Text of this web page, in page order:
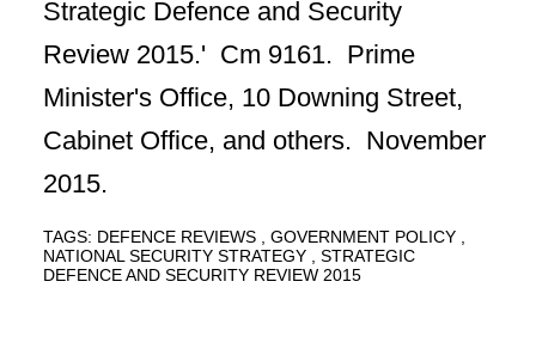
Strategic Defence and Security
Review 2015.' Cm 9161. Prime
Minister's Office, 10 Downing Street,
Cabinet Office, and others. November
2015.
TAGS: DEFENCE REVIEWS
GOVERNMENT POLICY
NATIONAL SECURITY STRATEGY
STRATEGIC
DEFENCE AND SECURITY REVIEW 2015